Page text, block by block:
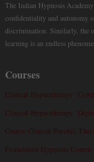
The Indian Hypnosis
confidentiality and autonomy
discrimination. Similarly, the
learning is an endless
Courses
Clinical Hypnotherapy
Clinical Hypnotherapy
Course Clinical Psychic
Foundation Hypnosis Course